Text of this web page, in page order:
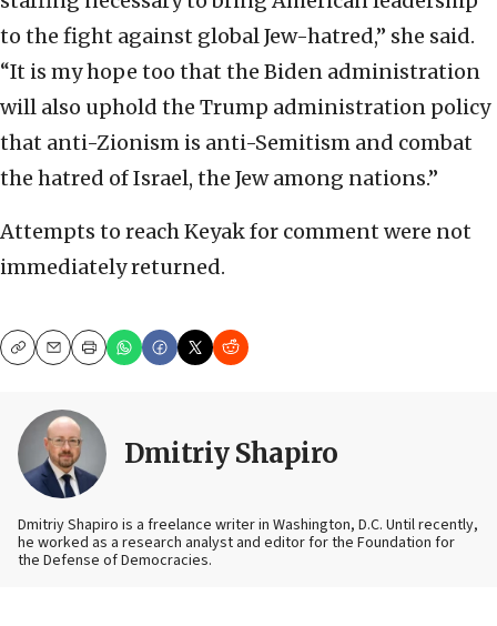
to the fight against global Jew-hatred,” she said.
“It is my hope too that the Biden administration
will also uphold the Trump administration policy
that anti-Zionism is anti-Semitism and combat
the hatred of Israel, the Jew among nations.”
Attempts to reach Keyak for comment were not
immediately returned.
CopyEmailPrint
Dmitriy Shapiro
Dmitriy Shapiro is a freelance writer in Washington, D.C. Until recently,
he worked as a research analyst and editorfor the Foundation for
the Defense of Democracies.